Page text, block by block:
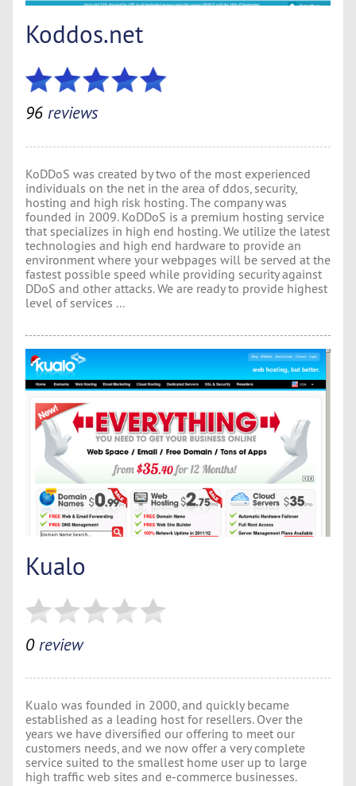
Koddos.net
96 reviews
KoDDoS was created by two of the most experienced
individuals on the net in the area of ddos, security,
hosting and high risk hosting. The company was
founded in 2009. KoDDoS is a premium hosting service
that specializes in high end hosting. We utilize the latest
technologies and high end hardware to provide an
environment where your webpages will be served at the
fastest possible speed while providing security against
DDoS and other attacks. We are ready to provide highest
level of services ...
Kualo
0review
Kualo was founded in 2000, and quickly became
established as a leading host for resellers. Over the
years we have diversified our offering to meet our
customers needs, and we now offer a very complete
service suited to the smallest home user up to large
high traffic web sites and e-commerce businesses.